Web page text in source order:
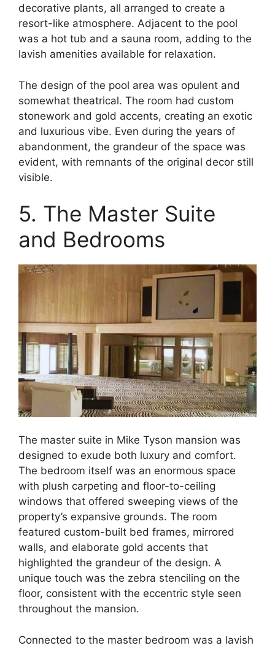
decorative plants, all arranged to create a
resort-like atmosphere. Adjacent to the pool
was a hot tub and a sauna room, adding to the
lavish amenities available for relaxation.
The design of the pool area was opulent and
somewhat theatrical. The room had custom
stonework and gold accents, creating an exotic
and luxurious vibe. Even during the years of
abandonment, the grandeur of the space was
evident, with remnants of the original decor still
visible.
5. The Master Suite
and Bedrooms
The master suite in Mike Tyson mansion was
designed to exude both luxury and comfort.
The bedroom itself was an enormous space
with plush carpeting and floor-to-ceiling
windows that offered sweeping views of the
property’s expansive grounds. The room
featured custom-built bed frames, mirrored
walls, and elaborate gold accents that
highlighted the grandeur of the design. A
unique touch was the zebra stenciling on the
floor, consistent with the eccentric style seen
throughout the mansion.
Connected to the master bedroom was a lavish